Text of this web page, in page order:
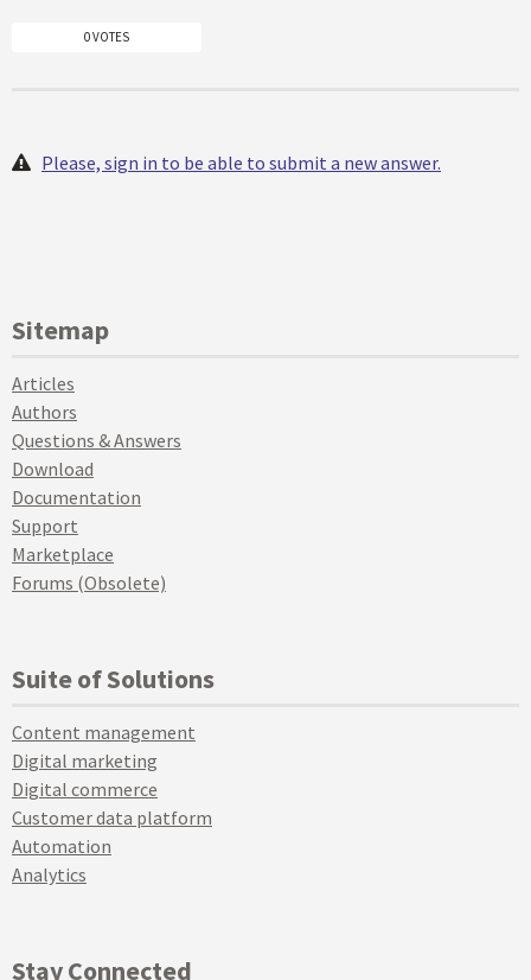
0 VOTES
Please, sign in to be able to submit a new answer.
Sitemap
Articles
Authors
Questions & Answers
Download
Documentation
Support
Marketplace
Forums (Obsolete)
Suite of Solutions
Content management
Digital marketing
Digital commerce
Customer data platform
Automation
Analytics
Stay Connected